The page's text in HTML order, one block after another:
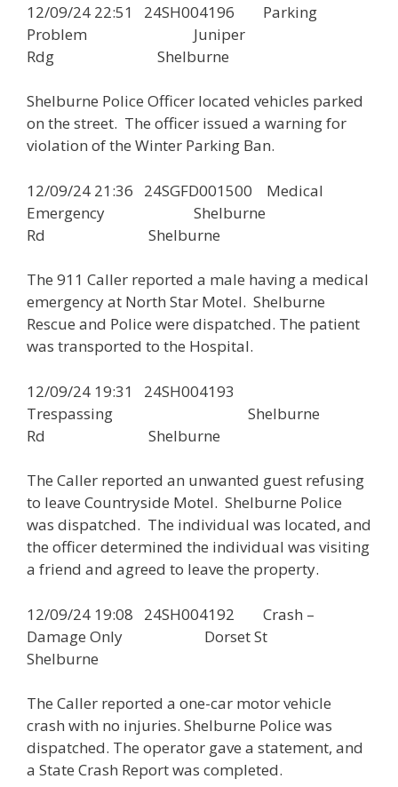
12/09/24 22:51 24SH004196 Parking
Problem Juniper
Rdg Shelburne
Shelburne Police Officer located vehicles parked
on the street. The officer issued a warning for
violation of the Winter Parking Ban.
12/09/24 21:36 24SGFD001500 Medical
Emergency Shelburne
Rd Shelburne
The 911 Caller reported a male having a medical
emergency at North Star Motel. Shelburne
Rescue and Police were dispatched. The patient
was transported to the Hospital.
12/09/24 19:31 24SH004193
Trespassing Shelburne
Rd Shelburne
The Caller reported an unwanted guest refusing
to leave Countryside Motel. Shelburne Police
was dispatched. The individual was located, and
the officer determined the individual was visiting
a friend and agreed to leave the property.
12/09/24 19:08 24SH004192 Crash –
Damage Only Dorset St
Shelburne
The Caller reported a one-car motor vehicle
crash with no injuries. Shelburne Police was
dispatched. The operator gave a statement, and
a State Crash Report was completed.